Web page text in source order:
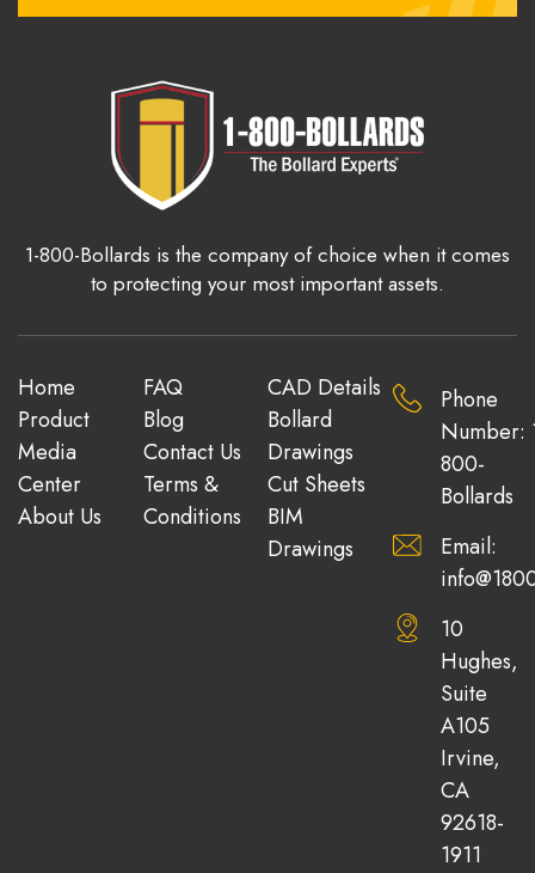
1-800-Bollards is the company of choice when it comes
to protecting your most important assets.
Home
Product
Media
Center
About Us
FAQ
Blog
Contact Us
Terms &
Conditions
CAD Details
Bollard
Drawings
Cut Sheets
BIM
Drawings
Phone
Number:
800-
Bollards
Email:
10
Hughes,
Suite
A105
Irvine,
CA
92618-
1911